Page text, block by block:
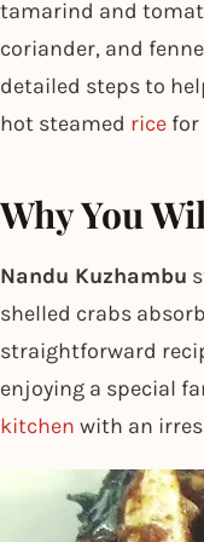
tamarind and
coriander, and
detailed steps to
hot steamed rice for
Why You
Nandu Kuzhambu
shelled crabs
straightforward
enjoying a special
kitchen with an